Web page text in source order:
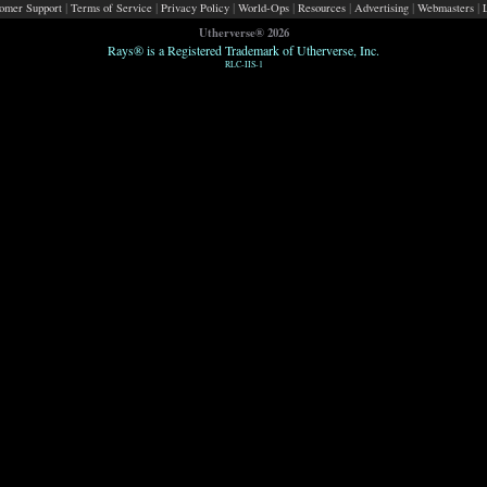
Support | Terms of Service | Privacy Policy | World-Ops | Resources | Advertising | Webmasters |
Utherverse®2026
Rays® is a Registered Trademark of Utherverse, Inc.
RLC-IIS-1